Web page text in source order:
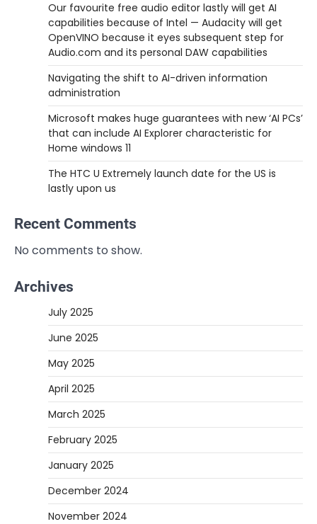
Our favourite free audio editor lastly will get AI
capabilities because of Intel — Audacity will get
OpenVINO because it eyes subsequent step for
Audio.com and its personal DAW capabilities
Navigating the shift to AI-driven information
administration
Microsoft makes huge guarantees with new ‘AI PCs’
that can include AI Explorer characteristic for
Home windows 11
The HTC U Extremely launch date for the US is
lastly upon us
Recent Comments
No comments to show.
Archives
July 2025
June 2025
May 2025
April 2025
March 2025
February 2025
January 2025
December 2024
November 2024